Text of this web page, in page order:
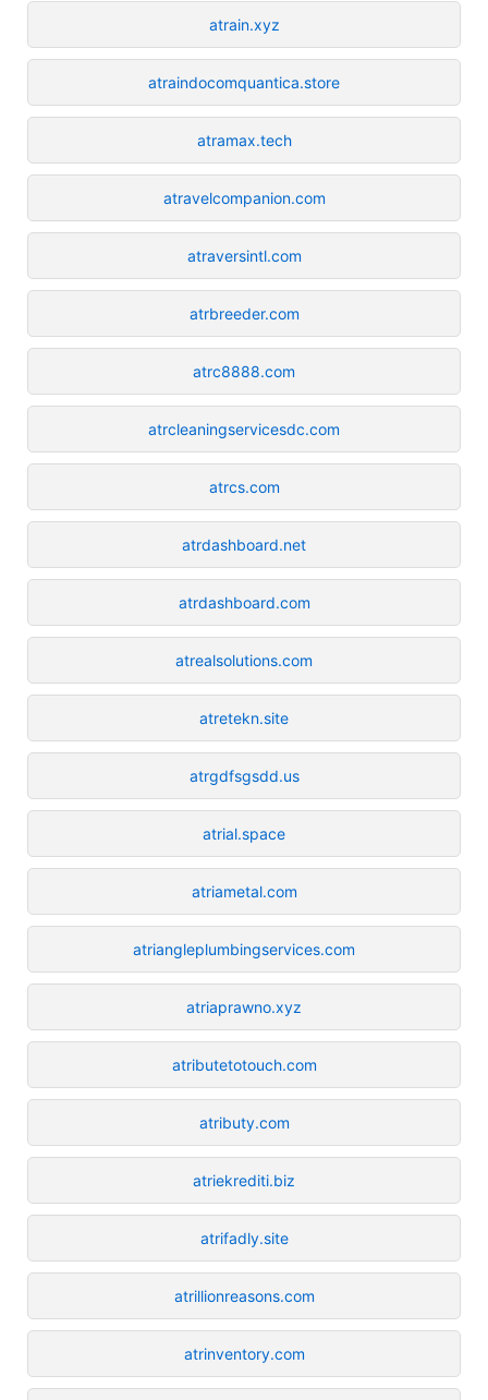
atrain.xyz
atraindocomquantica.store
atramax.tech
atravelcompanion.com
atraversintl.com
atrbreeder.com
atrc8888.com
atrcleaningservicesdc.com
atrcs.com
atrdashboard.net
atrdashboard.com
atrealsolutions.com
atretekn.site
atrgdfsgsdd.us
atrial.space
atriametal.com
atriangleplumbingservices.com
atriaprawno.xyz
atributetotouch.com
atributy.com
atriekrediti.biz
atrifadly.site
atrillionreasons.com
atrinventory.com